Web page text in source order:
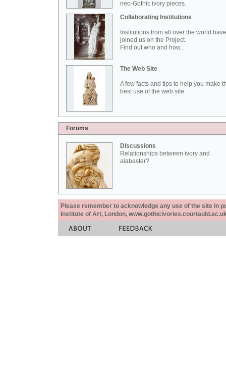
neo-Gothic ivory pieces.
Collaborating Institutions
Institutions from all over the world have
joined us on the Project.
Find out who and how...
The Web Site
A few facts and tips to help you make
best use of the web site.
Forums
Discussions
Relationships between ivory and
alabaster?
Please remember to acknowledge any use of the site in
Institute of Art, London,